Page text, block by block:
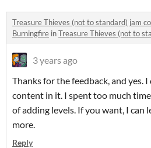
Treasure Thieves (not to standard) jam
Burningfire inTreasure Thieves (not to
3 years ago
Thanks for the feedback, and yes. I
content in it. I spent too much
of adding levels. If you want, I can
more.
Reply